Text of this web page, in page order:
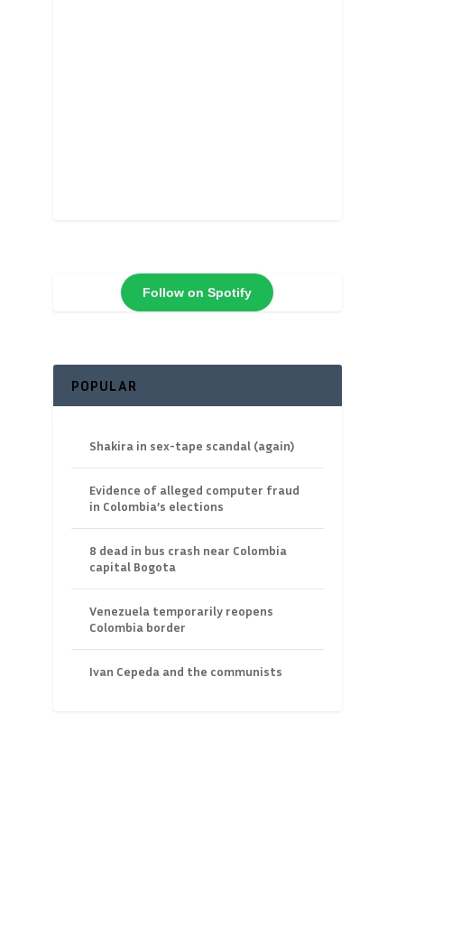
Follow on Spotify
POPULAR
Shakira in sex-tape scandal (again)
Evidence of alleged computer fraud
in Colombia’s elections
8 dead in bus crash near Colombia
capital Bogota
Venezuela temporarily reopens
Colombia border
Ivan Cepeda and the communists